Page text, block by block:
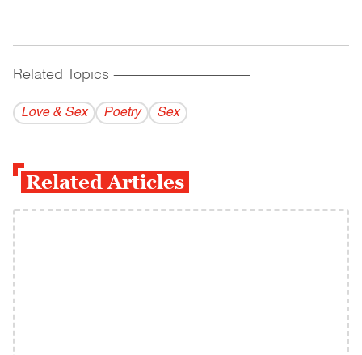
Related Topics ------------------------------------------
Love & Sex Poetry Sex
Related Articles